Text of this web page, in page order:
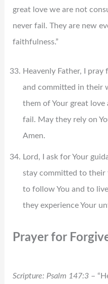
great love we are not
never fail. They are new
faithfulness.”
Heavenly Father, I
and committed in their
them of Your great
fail. May they rely on
Amen.
Lord, I ask for Your
stay committed to
to follow You and to
they experience Your
Prayer for
Scripture: Psalm 147:3–